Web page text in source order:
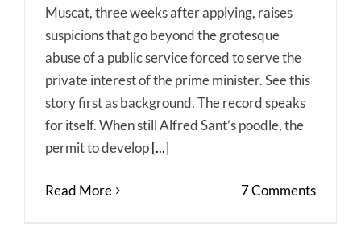
Muscat, three weeks after applying, raises
suspicions that go beyond the grotesque
abuse of a public service forced to serve the
private interest of the prime minister. See this
story first as background. The record speaks
for itself. When still Alfred Sant’s poodle, the
permit to develop [...]
Read More 7 Comments